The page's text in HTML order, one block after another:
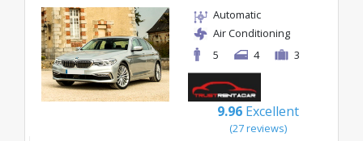
Automatic
Air Conditioning
5
4 3
9.96 Excellent
(27 reviews)